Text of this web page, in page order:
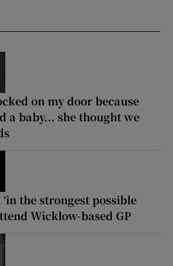
on my door because
a baby... she thought we
the strongest possible
Wicklow-based GP